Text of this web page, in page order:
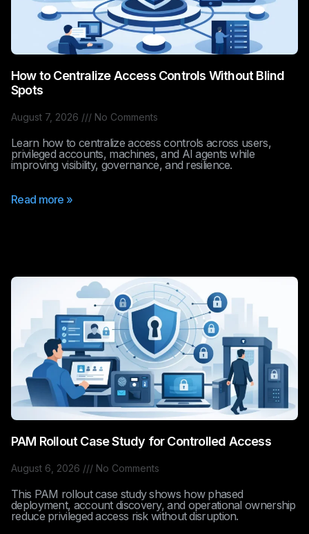
How to Centralize Access Controls Without Blind
Spots
August 7, 2026 No Comments
Learn how to centralize access controls across users,
privileged accounts, machines, and AI agents while
improving visibility, governance, and resilience.
Read more »
PAM Rollout Case Study for Controlled Access
August 6, 2026 No Comments
This PAM rollout case study shows how phased
deployment, account discovery, and operational ownership
reduce privileged access risk without disruption.